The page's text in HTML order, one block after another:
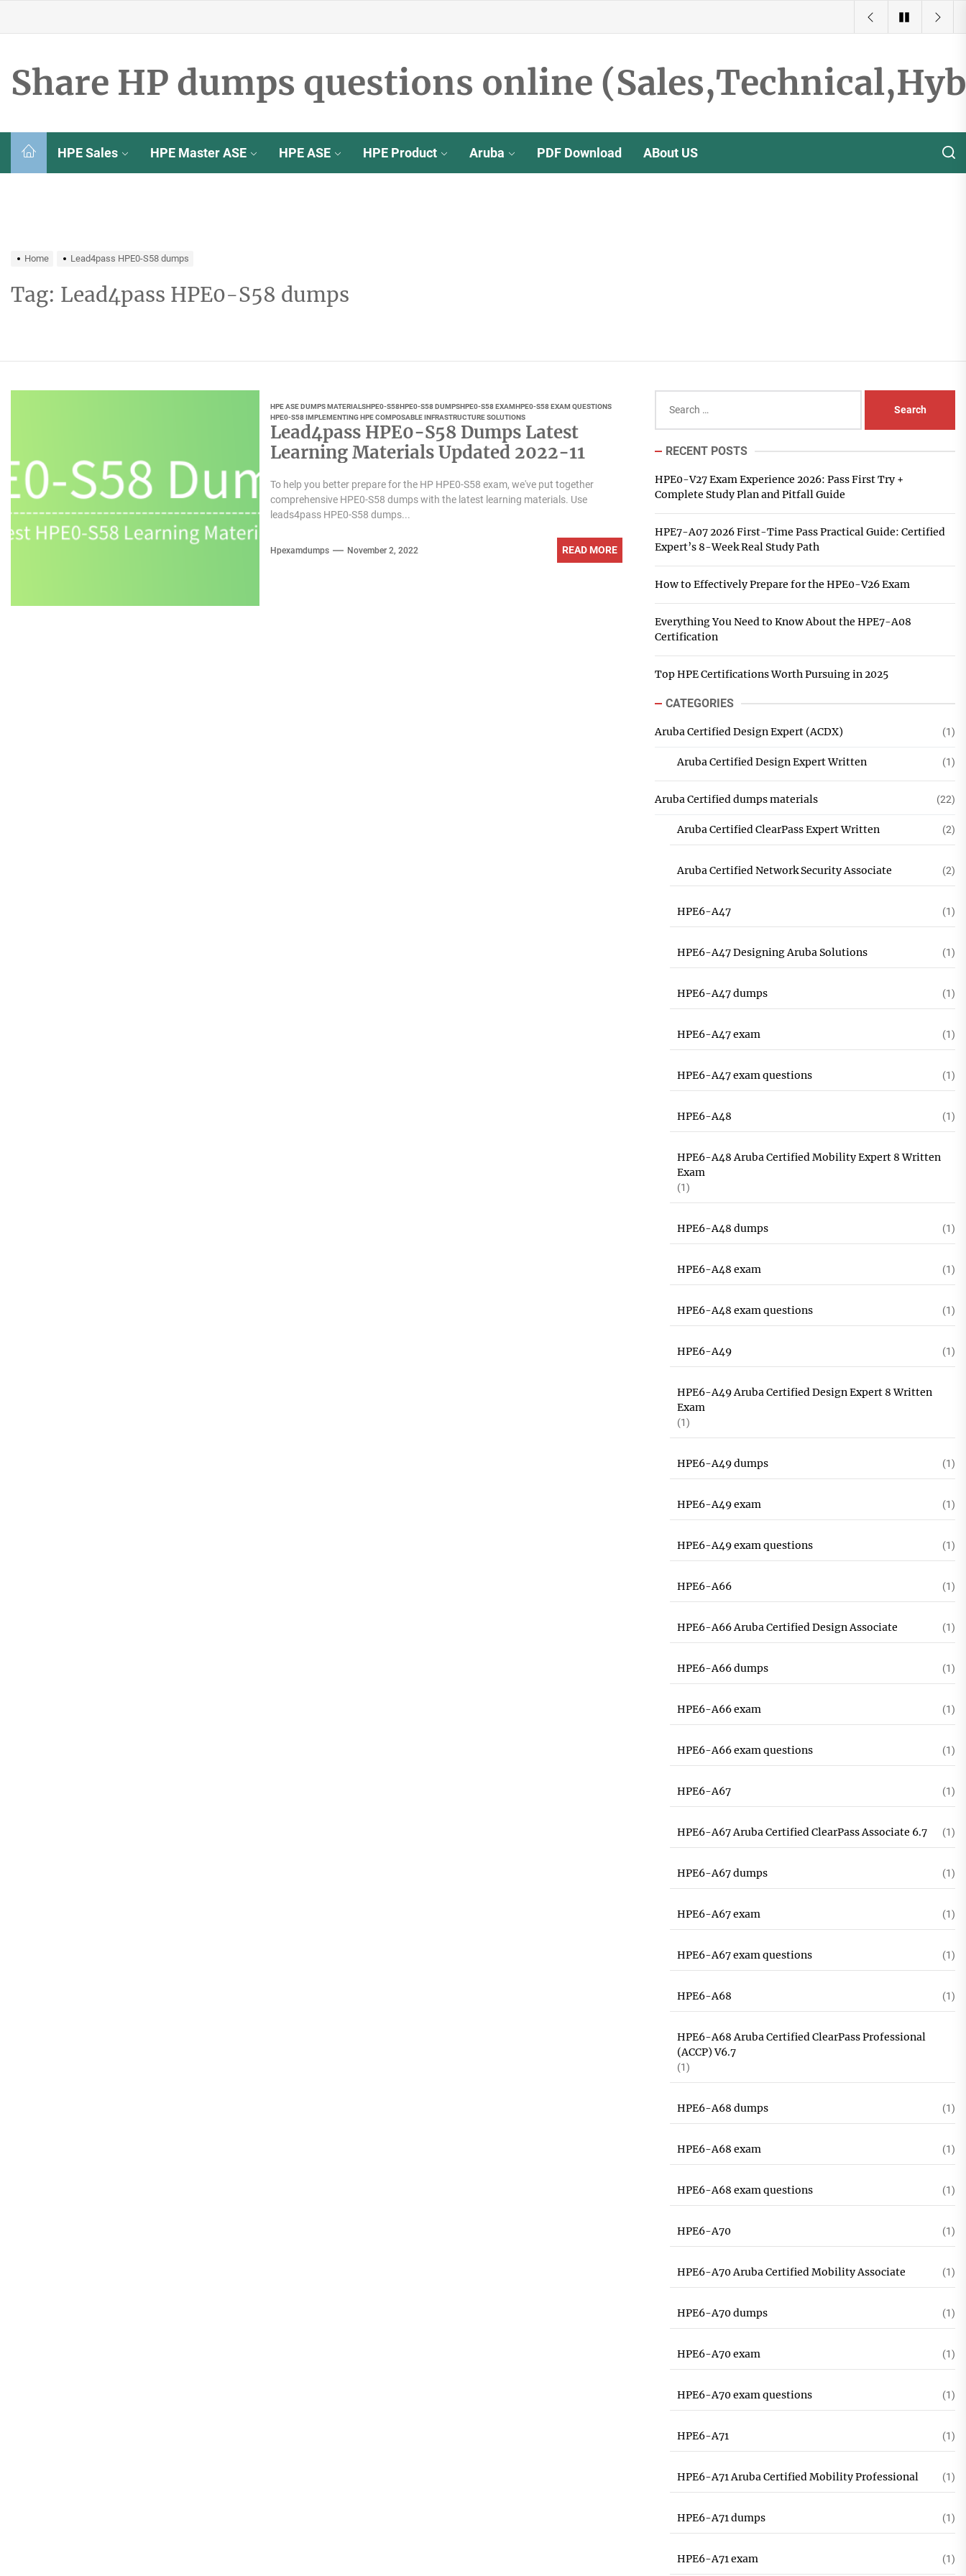
Share HP dumps questions online
HPE Sales HPE Master ASE HPE ASE HPE Product Aruba PDF Download ABout US
Home Lead4pass HPE0-S58 dumps
Tag: Lead4pass HPE0-S58 dumps
HPE ASE DUMPS MATERIALSHPE0-S58HPE0-S58 DUMPSHPE0-S58 EXAMHPE0-S58 EXAM QUESTIONS
HPE0-S58 IMPLEMENTING HPE COMPOSABLE INFRASTRUCTURE SOLUTIONS
Lead4pass HPE0-S58 Dumps Latest
Learning Materials Updated 2022-11
To help you better prepare for the HP HPE0-S58 exam, we've put together
comprehensive HPE0-S58 dumps with the latest learning materials. Use
leads4pass HPE0-S58 dumps...
Hpexamdumps November 2, 2022 READ MORE
for:
RECENT POSTS
HPE0-V27 Exam Experience 2026: Pass First Try +
Complete Study Plan and Pitfall Guide
HPE7-A07 2026 First-Time Pass Practical Guide: Certified
Expert’s 8-Week Real Study Path
How to Effectively Prepare for the HPE0-V26 Exam
Everything You Need to Know About the HPE7-A08
Certification
Top HPE Certifications Worth Pursuing in 2025
CATEGORIES
Aruba Certified Design Expert (ACDX) (1)
Aruba Certified Design Expert Written (1)
Aruba Certified dumps materials (22)
Aruba Certified ClearPass Expert Written (2)
Aruba Certified Network Security Associate (2)
HPE6-A47 (1)
HPE6-A47 Designing Aruba Solutions (1)
HPE6-A47 dumps (1)
HPE6-A47 exam (1)
HPE6-A47 exam questions (1)
HPE6-A48 (1)
HPE6-A48 Aruba Certified Mobility Expert 8 Written
Exam
(1)
HPE6-A48 dumps (1)
HPE6-A48 exam (1)
HPE6-A48 exam questions (1)
HPE6-A49 (1)
HPE6-A49 Aruba Certified Design Expert 8 Written
Exam
(1)
HPE6-A49 dumps (1)
HPE6-A49 exam (1)
HPE6-A49 exam questions (1)
HPE6-A66 (1)
HPE6-A66 Aruba Certified Design Associate (1)
HPE6-A66 dumps (1)
HPE6-A66 exam (1)
HPE6-A66 exam questions (1)
HPE6-A67 (1)
HPE6-A67 Aruba Certified ClearPass Associate 6.7 (1)
HPE6-A67 dumps (1)
HPE6-A67 exam (1)
HPE6-A67 exam questions (1)
HPE6-A68 (1)
HPE6-A68 Aruba Certified ClearPass Professional
(ACCP) V6.7
(1)
HPE6-A68 dumps (1)
HPE6-A68 exam (1)
HPE6-A68 exam questions (1)
HPE6-A70 (1)
HPE6-A70 Aruba Certified Mobility Associate (1)
HPE6-A70 dumps (1)
HPE6-A70 exam (1)
HPE6-A70 exam questions (1)
HPE6-A71 (1)
HPE6-A71 Aruba Certified Mobility Professional (1)
HPE6-A71 dumps (1)
HPE6-A71 exam (1)